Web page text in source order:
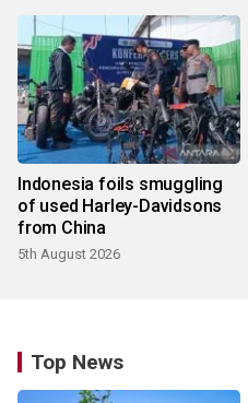
Indonesia foils smuggling
of used Harley-Davidsons
from China
5th August 2026
Top News